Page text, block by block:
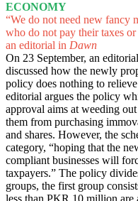
ECONOMY
“We do not need new fancy
who do not pay their taxes
an editorial in Dawn
On 23 September, an
discussed how the newly
policy does nothing to
editorial argues the policy
approval aims at weeding
them from purchasing
and shares. However, the
category, “hoping that the
compliant businesses will
taxpayers.” The policy
groups, the first group